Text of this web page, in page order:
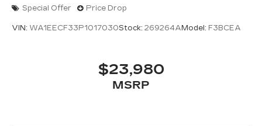
Special Offer Price Drop
VIN: WA1EECF33P1017030Stock: 269264A Model: F3BCEA
$23,980
MSRP